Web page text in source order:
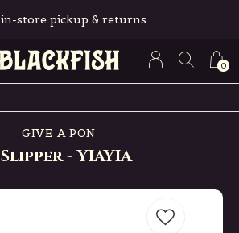
0
store pickup & returns
GIVE A PON
- YIAYIA